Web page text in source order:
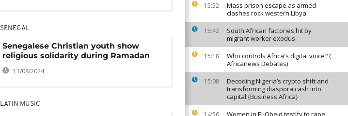
15:52
Mass prison escape as armed
clashes rock western Libya
15:42
South African factories hit by
migrant worker exodus
15:18
Who controls Africa's digital voice? (
Africanews Debates)
15:08
Decoding Nigeria’s crypto shift and
transforming diaspora cash into
capital {Business Africa}
14:56
Women in El-Obeid testify to rape
SENEGAL
Senegalese Christian youth show
religious solidarity during Ramadan
13/08/2024
LATIN MUSIC